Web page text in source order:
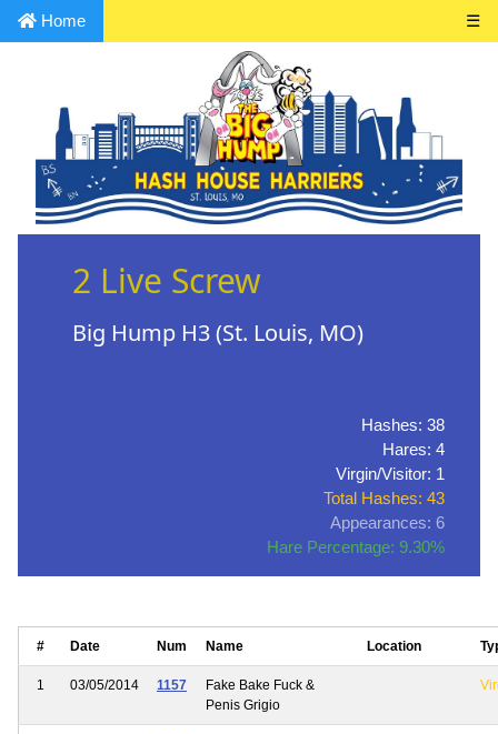
Home ☰
2 Live Screw
Big Hump H3 (St. Louis, MO)
Hashes: 38
Hares: 4
Virgin/Visitor: 1
Total Hashes: 43
Appearances: 6
Hare Percentage: 9.30%
# Date Num Name Location
1 03/05/2014 1157
Fake Bake Fuck &
Penis Grigio